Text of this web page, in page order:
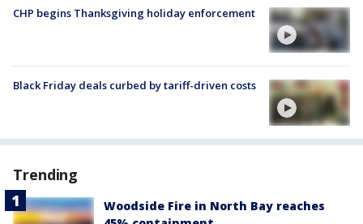
CHP begins Thanksgiving holiday enforcement
Black Friday deals curbed by tariff-driven costs
Trending
Woodside Fire in North Bay reaches